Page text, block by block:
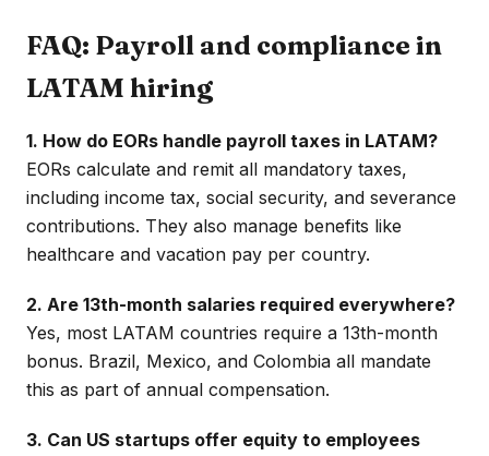
FAQ: Payroll and compliance in
LATAM hiring
1. How do EORs handle payroll taxes in LATAM?
EORs calculate and remit all mandatory taxes,
including income tax, social security, and severance
contributions. They also manage benefits like
healthcare and vacation pay per country.
2. Are 13th-month salaries required everywhere?
Yes, most LATAM countries require a 13th-month
bonus. Brazil, Mexico, and Colombia all mandate
this as part of annual compensation.
3. Can US startups offer equity to employees